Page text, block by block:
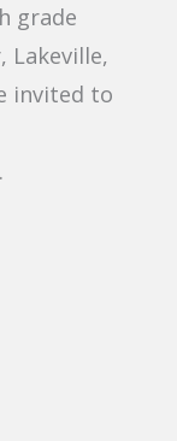
grade
Lakeville,
invited to
.